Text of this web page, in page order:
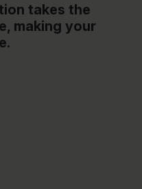
takes the
making your